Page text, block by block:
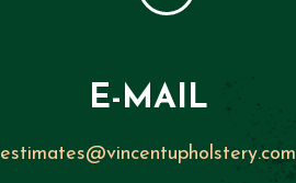
E-MAIL
estimates@vincentupholstery.com